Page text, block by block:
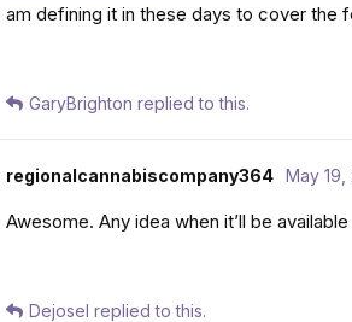
am defining it in these days to cover the
GaryBrighton replied to this.
regionalcannabiscompany364 May 19,
Awesome. Any idea when it’ll be
Dejosel replied to this.